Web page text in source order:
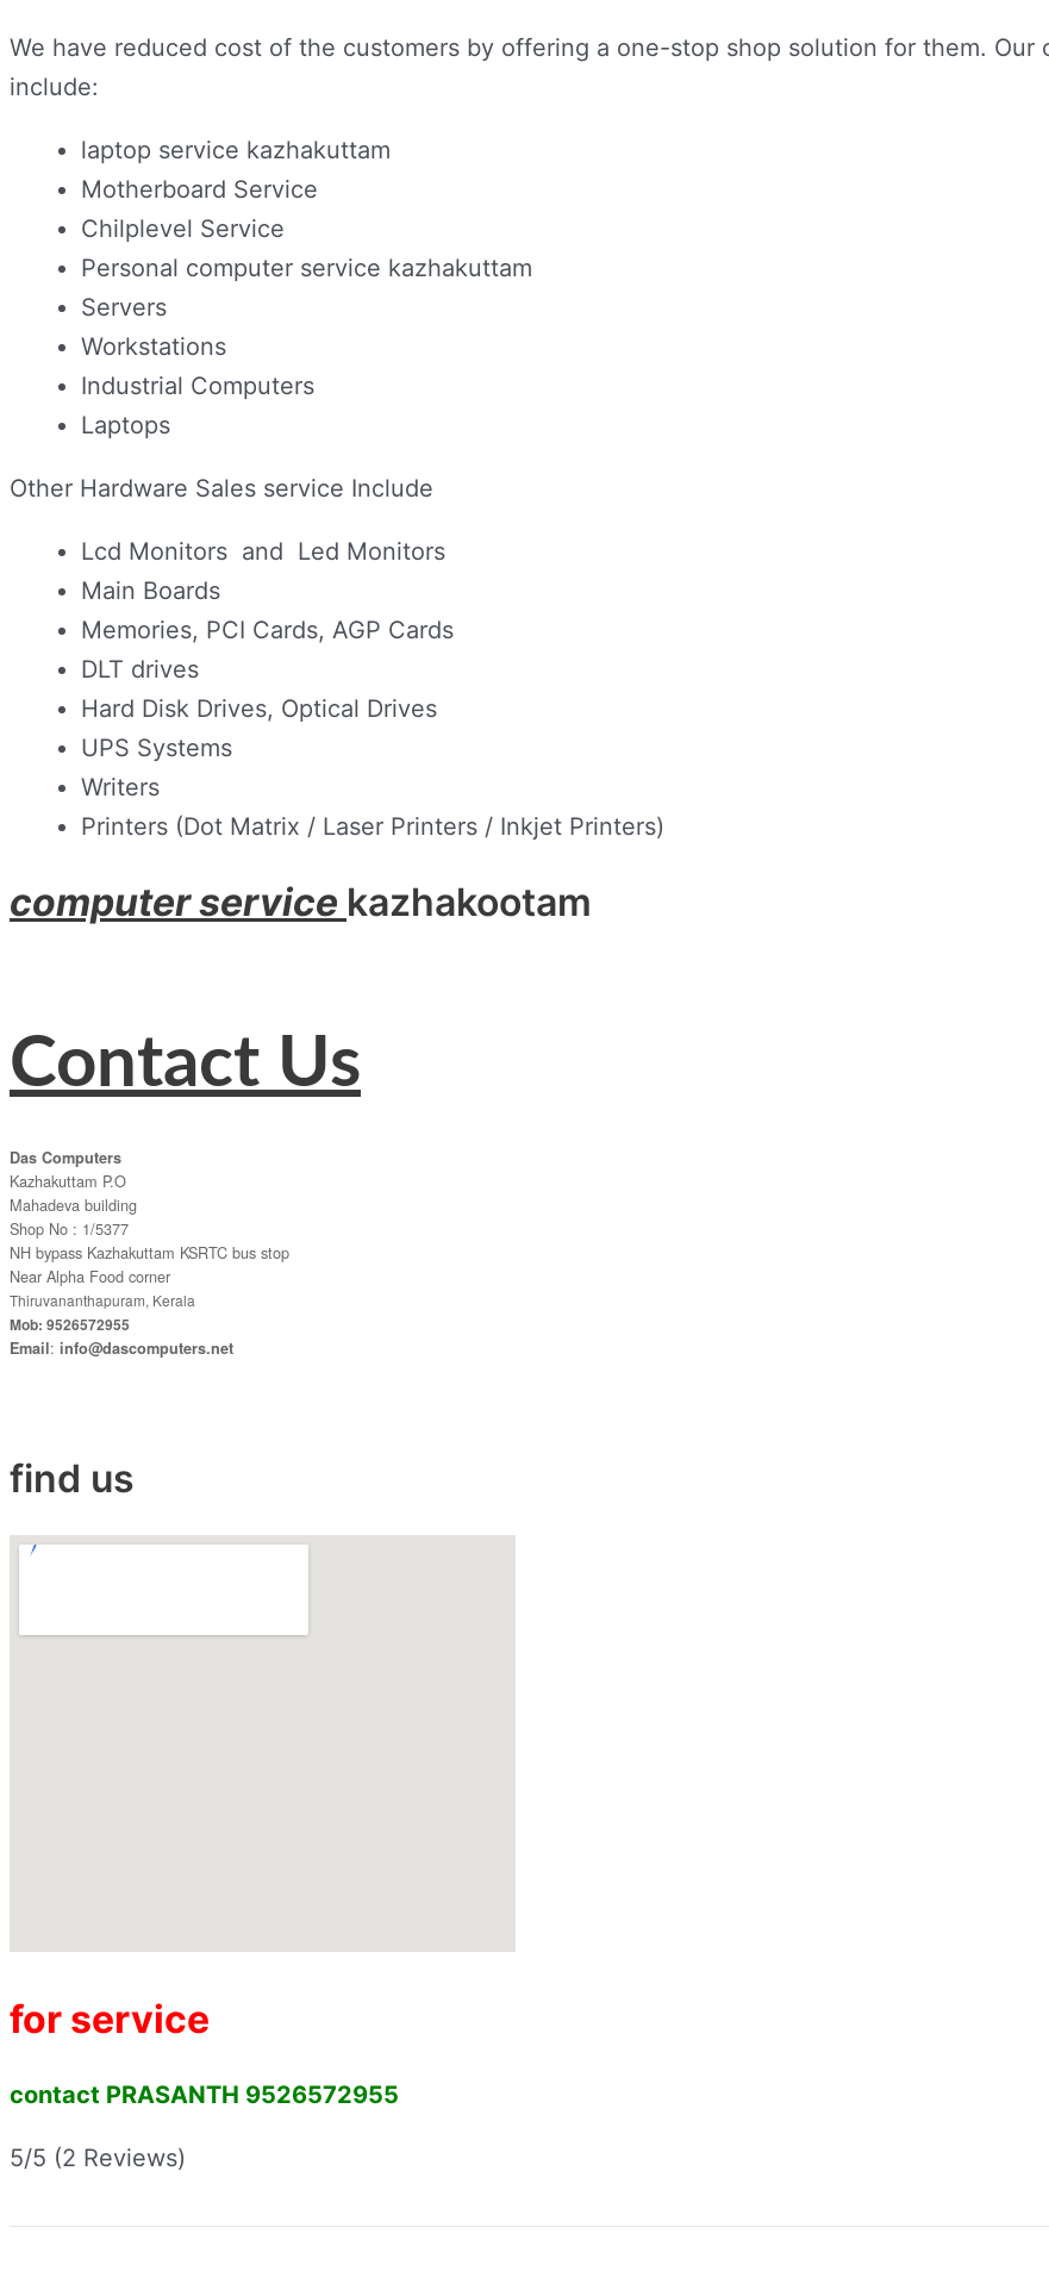
We have reduced cost of the customers by offering a one-stop shop solution for them. Our
include:
laptop service kazhakuttam
Motherboard Service
Chilplevel Service
Personal computer service kazhakuttam
Servers
Workstations
Industrial Computers
Laptops
Other Hardware Sales service Include
Lcd Monitors and Led Monitors
Main Boards
Memories, PCI Cards, AGP Cards
DLT drives
Hard Disk Drives, Optical Drives
UPS Systems
Writers
Printers (Dot Matrix / Laser Printers / Inkjet Printers)
computer service kazhakootam
Contact Us
Das Computers
Kazhakuttam P.O
Mahadeva building
Shop No : 1/5377
NH bypass Kazhakuttam KSRTC bus stop
Near Alpha Food corner
Thiruvananthapuram, Kerala
Mob: 9526572955
Email: info@dascomputers.net
find us
for service
contact PRASANTH 9526572955
5/5 (2 Reviews)